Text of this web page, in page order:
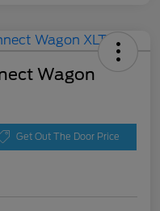
Wagon
Get Out The Door Price